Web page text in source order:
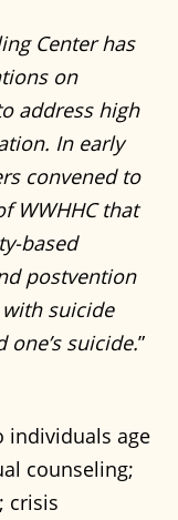
Center has
on
address high
In early
convened to
WWHHC that
based
postvention
suicide
suicide.”
individuals age
counseling;
crisis